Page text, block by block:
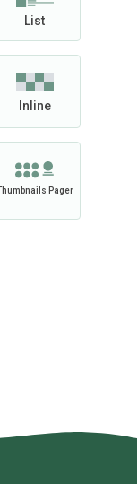
List
Inline
Thumbnails Pager